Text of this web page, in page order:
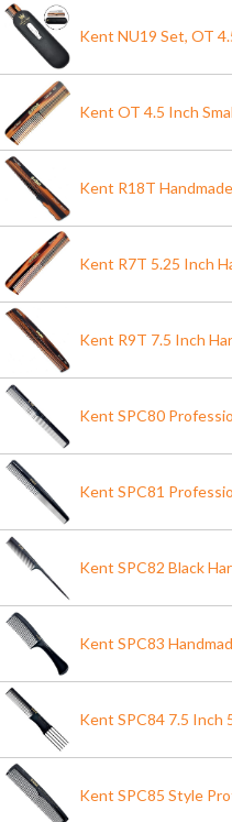
Kent NU19 Set, OT
Kent OT 4.5 Inch
Kent R18T
Kent R7T 5.25 Inch
Kent R9T 7.5 Inch
Kent SPC80
Kent SPC81
Kent SPC82 Black
Kent SPC83
Kent SPC84 7.5 Inch
Kent SPC85 Style